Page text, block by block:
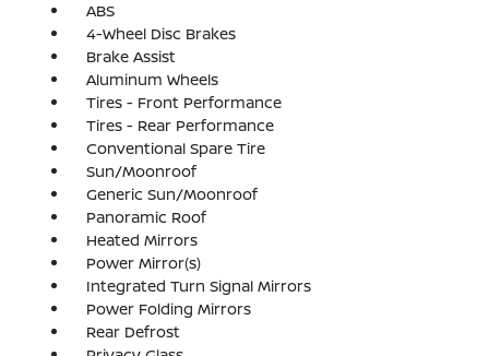
ABS
4-Wheel Disc Brakes
Brake Assist
Aluminum Wheels
Tires - Front Performance
Tires - Rear Performance
Conventional Spare Tire
Sun/Moonroof
Generic Sun/Moonroof
Panoramic Roof
Heated Mirrors
Power Mirror(s)
Integrated Turn Signal Mirrors
Power Folding Mirrors
Rear Defrost